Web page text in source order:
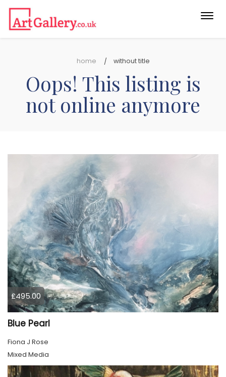
home without title
Oops! This listing is
not online anymore
£495.00
Blue Pearl
Fiona J Rose
Mixed Media